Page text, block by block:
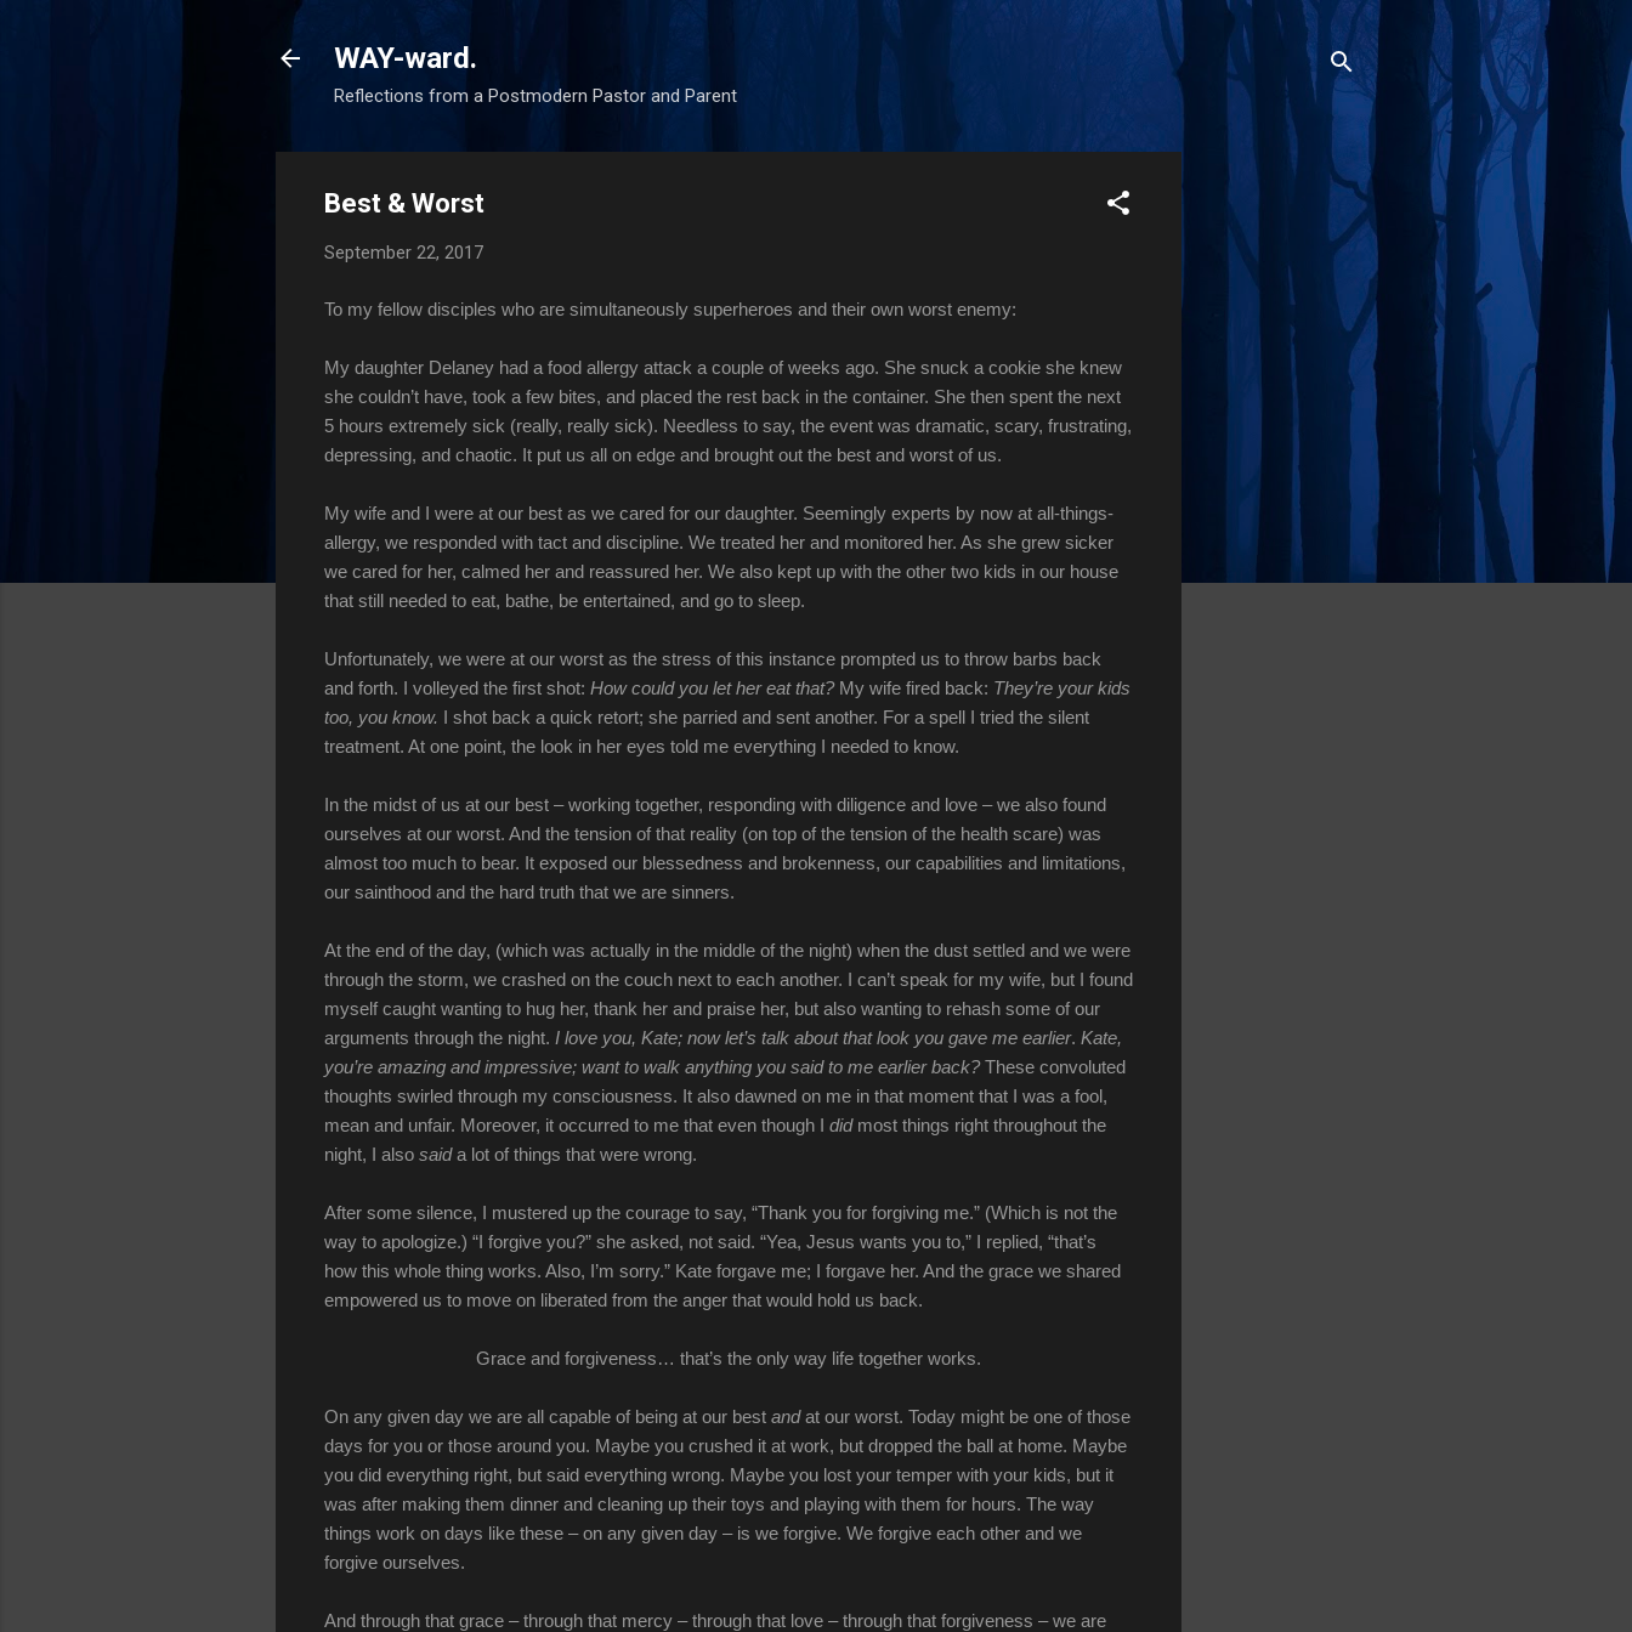
WAY-ward.
Reflections from a Postmodern Pastor and Parent
Best & Worst
September 22, 2017
To my fellow disciples who are simultaneously superheroes and their own worst enemy:
My daughter Delaney had a food allergy attack a couple of weeks ago. She snuck a cookie she knew
she couldn’t have, took a few bites, and placed the rest back in the container. She then spent the next
5 hours extremely sick (really, really sick). Needless to say, the event was dramatic, scary, frustrating,
depressing, and chaotic. It put us all on edge and brought out the best and worst of us.
My wife and I were at our best as we cared for our daughter. Seemingly experts by now at all-things-
allergy, we responded with tact and discipline. We treated her and monitored her. As she grew sicker
we cared for her, calmed her and reassured her. We also kept up with the other two kids in our house
that still needed to eat, bathe, be entertained, and go to sleep.
Unfortunately, we were at our worst as the stress of this instance prompted us to throw barbs back
and forth. I volleyed the first shot: How could you let her eat that?My wife fired back: They’re your kids
too, you know. I shot back a quick retort; she parried and sent another. For a spell I tried the silent
treatment. At one point, the look in her eyes told me everything I needed to know.
In the midst of us at our best – working together, responding with diligence and love – we also found
ourselves at our worst. And the tension of that reality (on top of the tension of the health scare) was
almost too much to bear. It exposed our blessedness and brokenness, our capabilities and limitations,
our sainthood and the hard truth that we are sinners.
At the end of the day, (which was actually in the middle of the night) when the dust settled and we were
through the storm, we crashed on the couch next to each another. I can’t speak for my wife, but I found
myself caught wanting to hug her, thank her and praise her, but also wanting to rehash some of our
arguments through the night. I love you, Kate; now let’s talk about that look you gave me earlier. Kate,
you’re amazing and impressive; want to walk anything you said to me earlier back?These convoluted
thoughts swirled through my consciousness. It also dawned on me in that moment that I was a fool,
mean and unfair. Moreover, it occurred to me that even though I didmost things right throughout the
night, I also saida lot of things that were wrong.
After some silence, I mustered up the courage to say, “Thank you for forgiving me.” (Which is not the
way to apologize.) “I forgive you?” she asked, not said. “Yea, Jesus wants you to,” I replied, “that’s
how this whole thing works. Also, I’m sorry.” Kate forgave me; I forgave her. And the grace we shared
empowered us to move on liberated from the anger that would hold us back.
Grace and forgiveness… that’s the only way life together works.
On any given day we are all capable of being at our best andat our worst. Today might be one of those
days for you or those around you. Maybe you crushed it at work, but dropped the ball at home. Maybe
you did everything right, but said everything wrong. Maybe you lost your temper with your kids, but it
was after making them dinner and cleaning up their toys and playing with them for hours. The way
things work on days like these – on any given day – is we forgive. We forgive each other and we
forgive ourselves.
And through that grace – through that mercy – through that love – through that forgiveness – we are